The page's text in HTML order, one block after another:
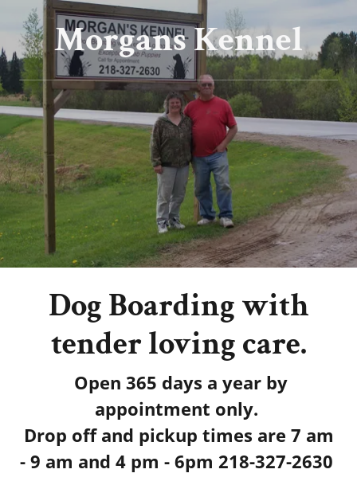
Morgans Kennel
Dog Boarding with
tender loving care.
Open 365 days a year by
appointment only.
Drop off and pickup times are 7 am
- 9 am and 4 pm - 6pm 218-327-2630